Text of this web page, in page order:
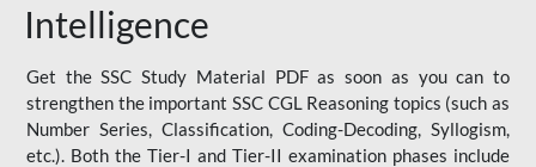
Intelligence
Get the SSC Study Material PDF as soon as you can to
strengthen the important SSC CGL Reasoning topics (such as
Number Series, Classification, Coding-Decoding, Syllogism,
etc.). Both the Tier-I and Tier-II examination phases include